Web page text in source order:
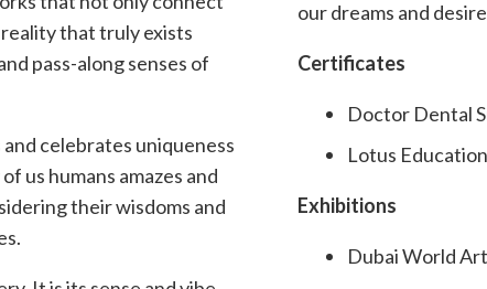
that truly exists
pass-along senses of
celebrates uniqueness
us humans amazes and
their wisdoms and
our dreams and
Certificates
Doctor Dental
Lotus
Exhibitions
Dubai World